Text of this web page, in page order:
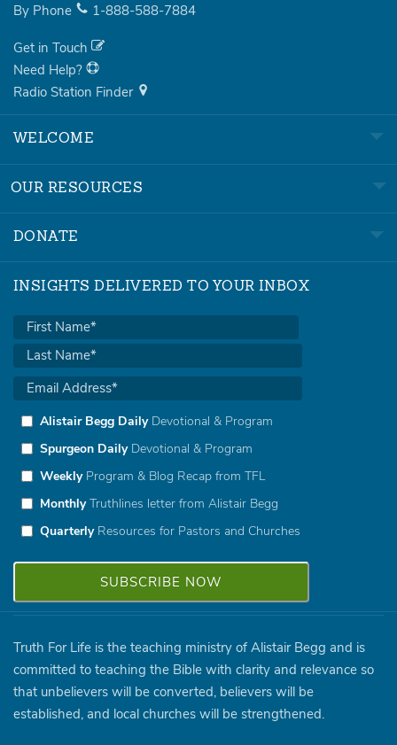
By Phone 1-888-588-7884
Get in Touch
Need Help?
Radio Station Finder
WELCOME
OUR RESOURCES
DONATE
INSIGHTS DELIVERED TO YOUR INBOX
Alistair Begg DailyDevotional & Program
Spurgeon DailyDevotional & Program
WeeklyProgram & Blog Recap from TFL
MonthlyTruthlines letter from Alistair Begg
QuarterlyResources for Pastors and Churches
Truth For Life is the teaching ministry of Alistair Begg and is
committed to teaching the Bible with clarity and relevance so
that unbelievers will be converted, believers will be
established, and local churches will be strengthened.